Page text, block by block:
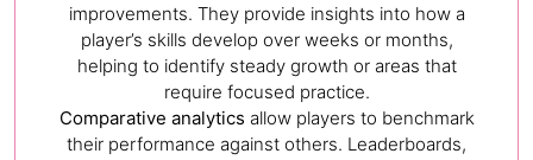
improvements. They provide insights into how a
player’s skills develop over weeks or months,
helping to identify steady growth or areas that
require focused practice.
Comparative analytics allow players to benchmark
their performance against others. Leaderboards,